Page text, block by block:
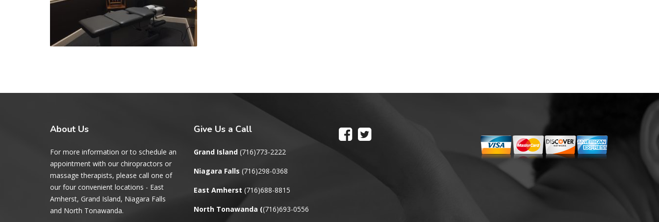
About Us
For more information or to schedule an
appointment with our chiropractors or
massage therapists, please call one of
our four convenient locations - East
Amherst, Grand Island, Niagara Falls
and North Tonawanda.
GiveUs a Call
Grand Island (716)773-2222
Niagara Falls (716)298-0368
East Amherst (716)688-8815
North Tonawanda ((716)693-0556